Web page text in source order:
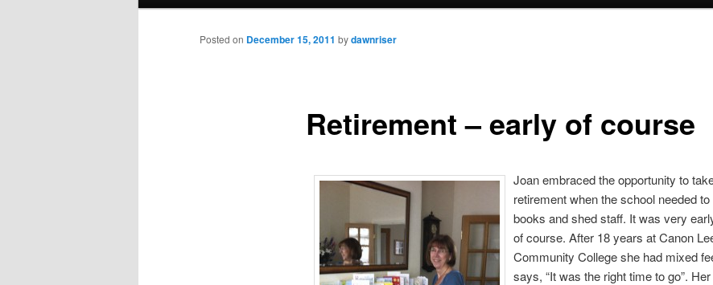
Retirement – early of course
Posted on December 15, 2011 bydawnriser
Joan embraced the opportunity to
retirement when the school needed
books and shed staff. It was very
of course. After 18 years at Canon
Community College she had mixed
says, “It was the right time to go”.